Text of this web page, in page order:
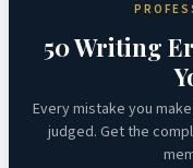
50 Writing
Every mistake you
judged. Get the